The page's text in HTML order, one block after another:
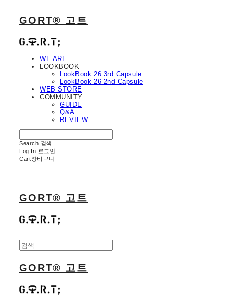
GORT® 고트
WE ARE
LOOKBOOK
LookBook 26 3rd Capsule
LookBook 26 2nd Capsule
WEB STORE
COMMUNITY
GUIDE
Q&A
REVIEW
Search 검색
Log In 로그인
Cart장바구니
GORT® 고트
GORT® 고트